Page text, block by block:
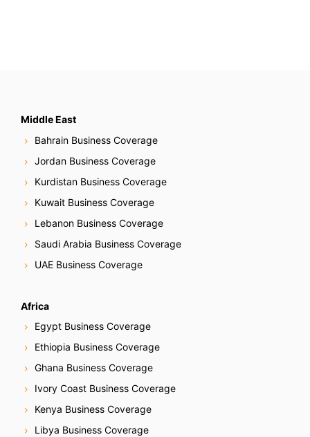
Middle East
Bahrain Business Coverage
Jordan Business Coverage
Kurdistan Business Coverage
Kuwait Business Coverage
Lebanon Business Coverage
Saudi Arabia Business Coverage
UAE Business Coverage
Africa
Egypt Business Coverage
Ethiopia Business Coverage
Ghana Business Coverage
Ivory Coast Business Coverage
Kenya Business Coverage
Libya Business Coverage